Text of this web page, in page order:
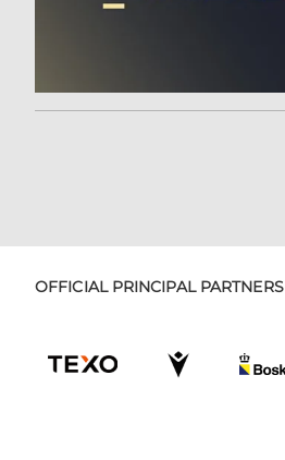
OFFICIAL PRINCIPAL PARTNERS